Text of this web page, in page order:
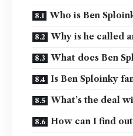
Who is Ben
Why is he called
What does Ben
Is Ben Sploinky
What’s the deal
How can I find